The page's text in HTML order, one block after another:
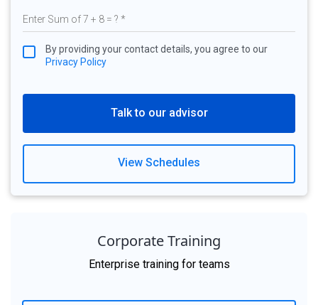
By providing your contact details, you agree to our
Privacy Policy
Talk to our advisor
View Schedules
Corporate Training
Enterprise training for teams